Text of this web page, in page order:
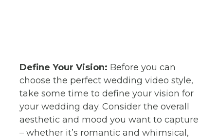
Define Your Vision: Before you can
choose the perfect wedding video style,
take some time to define your vision for
your wedding day. Consider the overall
aesthetic and mood you want to capture
– whether it’s romantic and whimsical,